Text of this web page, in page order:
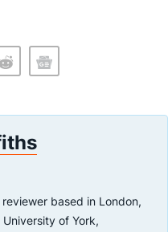
based in London,
of York,